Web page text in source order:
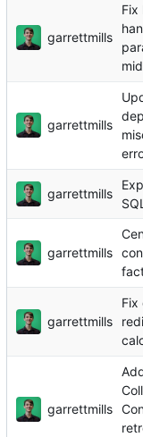
garrettmills
Fix
garrettmills
garrettmills
garrettmills
garrettmills
Fix
garrettmills